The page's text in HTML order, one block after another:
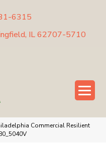
6315
IL 62707-5710
Commercial Resilient